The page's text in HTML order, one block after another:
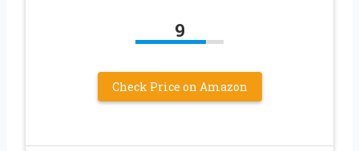
9
Check Price on Amazon